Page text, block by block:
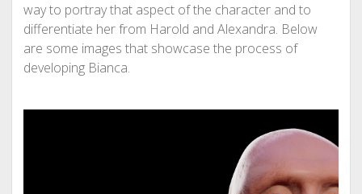
way to portray that aspect of the character and to
differentiate her from Harold and Alexandra. Below
are some images that showcase the process of
developing Bianca.